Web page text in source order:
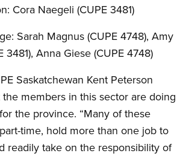
Cora Naegeli (CUPE 3481)
Sarah Magnus (CUPE 4748), Amy
3481), Anna Giese (CUPE 4748)
Saskatchewan Kent Peterson
members in this sector are doing
the province. “Many of these
time, hold more than one job to
readily take on the responsibility of